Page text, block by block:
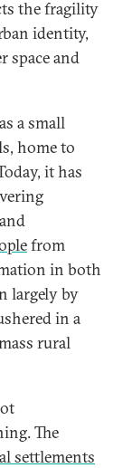
the fragility
identity,
space and
a small
home to
it has
and
from
in both
largely by
in a
rural
The
settlements